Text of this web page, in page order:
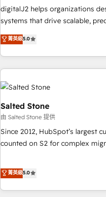
drive results. 🤖AI Strategy: Activate Breeze Agents,
configure HubSpot AI, &
integrations, hosting, &
digitalJ2 helps organizations
systems that drive scalable,
accredited HubSpot Solutions
strategic RevOps planning and
execution - building the
need to thrive. Industries we specialize in: - Manufacturing -
Healthcare - Financial Services -
Franchises - Professional Services -
help: ✔️ Full HubSpot
optimization ✔️ Data migrations,
reporting foundations ✔️
automation ✔️ User adoption
through the revenue maturity
improvements at the right time
菁英級5.0
Salted Stone
由 Salted Stone 提供
Since 2012, HubSpot’s largest
counted on S2 for complex
that deliver measurable impact
experiences As one of the few full-service creative agencies
in the HubSpot ecosystem, we
菁英級5.0